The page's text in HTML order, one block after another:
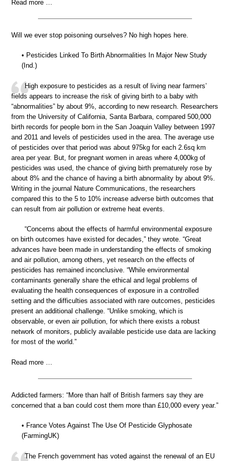
Read more …
Will we ever stop poisoning ourselves? No high hopes here.
• Pesticides Linked To Birth Abnormalities In Major New Study
(Ind.)
High exposure to pesticides as a result of living near farmers’
fields appears to increase the risk of giving birth to a baby with
“abnormalities” by about 9%, according to new research. Researchers
from the University of California, Santa Barbara, compared 500,000
birth records for people born in the San Joaquin Valley between 1997
and 2011 and levels of pesticides used in the area. The average use
of pesticides over that period was about 975kg for each 2.6sq km
area per year. But, for pregnant women in areas where 4,000kg of
pesticides was used, the chance of giving birth prematurely rose by
about 8% and the chance of having a birth abnormality by about 9%.
Writing in the journal Nature Communications, the researchers
compared this to the 5 to 10% increase adverse birth outcomes that
can result from air pollution or extreme heat events.
“Concerns about the effects of harmful environmental exposure
on birth outcomes have existed for decades,” they wrote. “Great
advances have been made in understanding the effects of smoking
and air pollution, among others, yet research on the effects of
pesticides has remained inconclusive. “While environmental
contaminants generally share the ethical and legal problems of
evaluating the health consequences of exposure in a controlled
setting and the difficulties associated with rare outcomes, pesticides
present an additional challenge. “Unlike smoking, which is
observable, or even air pollution, for which there exists a robust
network of monitors, publicly available pesticide use data are lacking
for most of the world.”
Read more …
Addicted farmers: “More than half of British farmers say they are
concerned that a ban could cost them more than £10,000 every year.”
• France Votes Against The Use Of Pesticide Glyphosate
(FarmingUK)
The French government has voted against the renewal of an EU